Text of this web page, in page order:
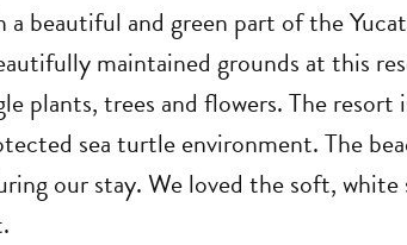
beautiful and green part of the
maintained grounds at this
plants, trees and flowers. The resort
sea turtle environment. The
our stay. We loved the soft,